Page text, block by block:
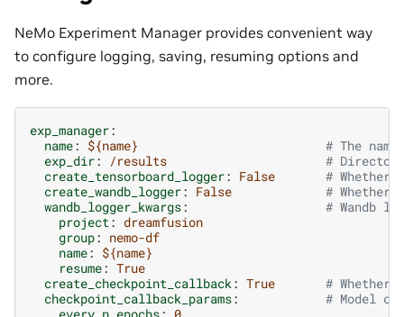
NeMo Experiment Manager provides convenient way
to configure logging, saving, resuming options and
more.
exp_manager:
name: ${name}
# The
exp_dir: /results
#
create_tensorboard_logger: False
# Whether
create_wandb_logger: False
# Whether
wandb_logger_kwargs:
# Wandb
project: dreamfusion
group: nemo-df
name: ${name}
resume: True
create_checkpoint_callback: True
# Whether
checkpoint_callback_params:
# Model